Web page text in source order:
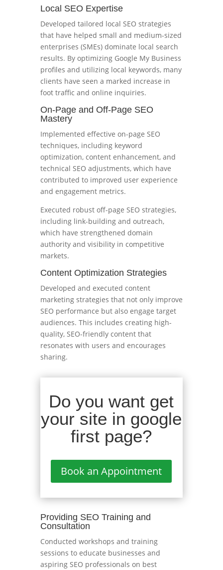
Local SEO Expertise
Developed tailored local SEO strategies
that have helped small and medium-sized
enterprises (SMEs) dominate local search
results. By optimizing Google My Business
profiles and utilizing local keywords, many
clients have seen a marked increase in
foot traffic and online inquiries.
On-Page and Off-Page SEO
Mastery
Implemented effective on-page SEO
techniques, including keyword
optimization, content enhancement, and
technical SEO adjustments, which have
contributed to improved user experience
and engagement metrics.
Executed robust off-page SEO strategies,
including link-building and outreach,
which have strengthened domain
authority and visibility in competitive
markets.
Content Optimization Strategies
Developed and executed content
marketing strategies that not only improve
SEO performance but also engage target
audiences. This includes creating high-
quality, SEO-friendly content that
resonates with users and encourages
sharing.
Do you want get
your site in google
first page?
Book an Appointment
Providing SEO Training and
Consultation
Conducted workshops and training
sessions to educate businesses and
aspiring SEO professionals on best